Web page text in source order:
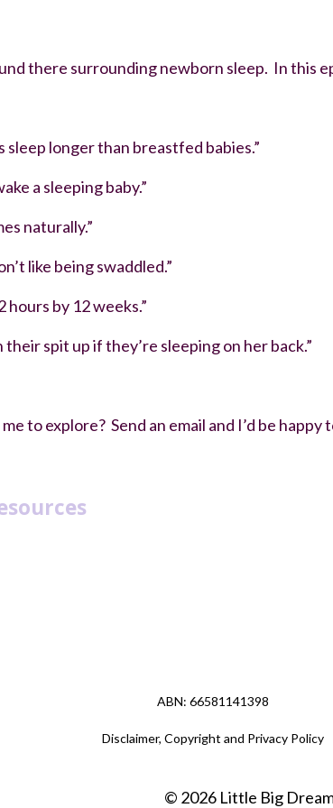
there surrounding newborn sleep. In this
longer than breastfed babies.”
a sleeping baby.”
naturally.”
like being swaddled.”
hours by 12 weeks.”
their spit up if they’re sleeping on her back.”
to explore? Send an email and I’d be
ABN: 66581141398
Disclaimer, Copyright and Privacy Policy
© 2026 Little Big